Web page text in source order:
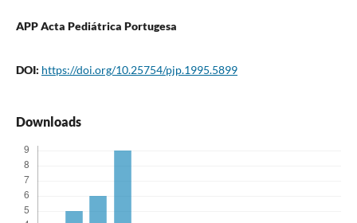
APP Acta Pediátrica Portugesa
DOI: https://doi.org/10.25754/pjp.1995.5899
Downloads